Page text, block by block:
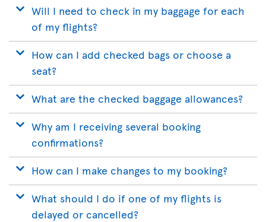
Will I need to check in my baggage for each
of my flights?
How can I add checked bags or choose a
seat?
What are the checked baggage allowances?
Why am I receiving several booking
confirmations?
How can I make changes to my booking?
What should I do if one of my flights is
delayed or cancelled?